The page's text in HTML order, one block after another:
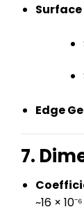
Surface
Edge
7.
~16 ×